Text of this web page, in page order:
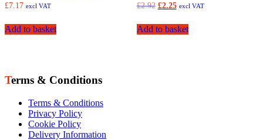
£7.17 excl VAT
Add to basket
£2.92 Original
was:
£2.92.
£2.25Current
is:
£2.25.
excl VAT
Add to basket
Terms & Conditions
Terms & Conditions
Privacy Policy
Cookie Policy
Delivery Information